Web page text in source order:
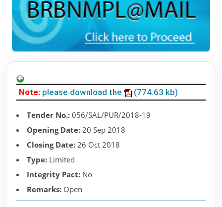
Note: please download the (774.63 kb)
Tender No.: 056/SAL/PUR/2018-19
Opening Date: 20 Sep 2018
Closing Date: 26 Oct 2018
Type: Limited
Integrity Pact: No
Remarks: Open